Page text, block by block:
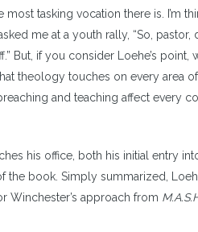
tasking vocation there is. I’m
me at a youth rally, “So, pastor,
But, if you consider Loehe’s point,
theology touches on every area
and teaching affect every
his office, both his initial entry
book. Simply summarized,
Winchester’s approach from